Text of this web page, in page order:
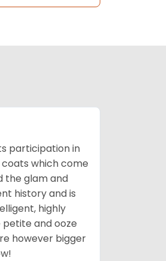
participation in
which come
the glam and
history and is
highly
and ooze
however bigger